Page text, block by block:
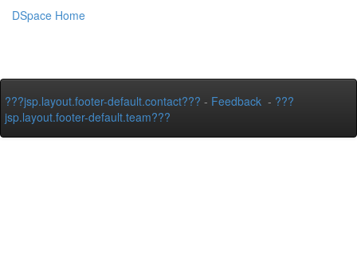
DSpace Home
???jsp.layout.footer-default.contact??? - Feedback - ???
jsp.layout.footer-default.team???